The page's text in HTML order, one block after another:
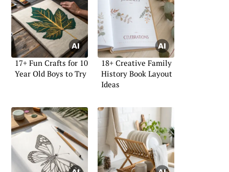
17+ Fun Crafts for 10
Year Old Boys to Try
18+ Creative Family
History Book Layout
Ideas